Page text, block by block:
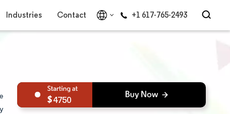
Industries Contact +1 617-765-2493
4750